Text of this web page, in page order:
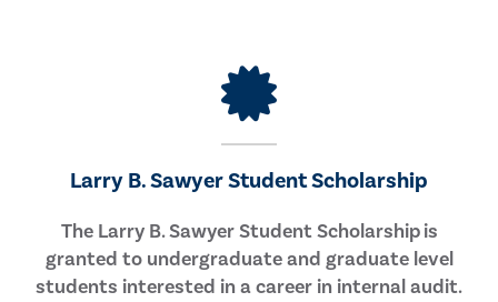
Larry B. Sawyer Student Scholarship
The Larry B. Sawyer Student Scholarship is
granted to undergraduate and graduate level
students interested in a career in internal audit.